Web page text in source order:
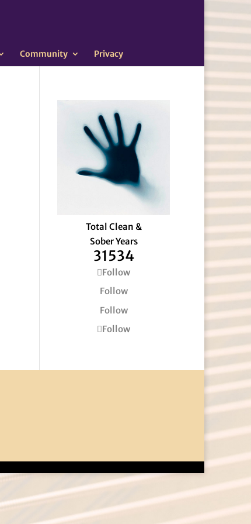
Community Privacy
Total Clean &
Sober Years
31534
Follow
Follow
Follow
Follow